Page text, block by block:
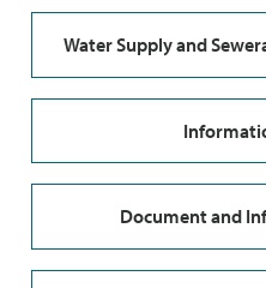
Water Supply and
Document and